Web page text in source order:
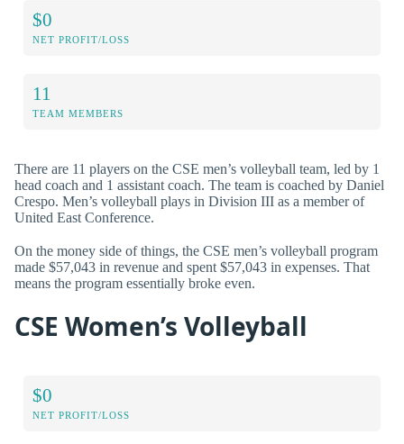
$0
NET PROFIT/LOSS
11
TEAM MEMBERS
There are 11 players on the CSE men’s volleyball team, led by 1
head coach and 1 assistant coach. The team is coached by Daniel
Crespo. Men’s volleyball plays in Division III as a member of
United East Conference.
On the money side of things, the CSE men’s volleyball program
made $57,043 in revenue and spent $57,043 in expenses. That
means the program essentially broke even.
CSE Women’s Volleyball
$0
NET PROFIT/LOSS